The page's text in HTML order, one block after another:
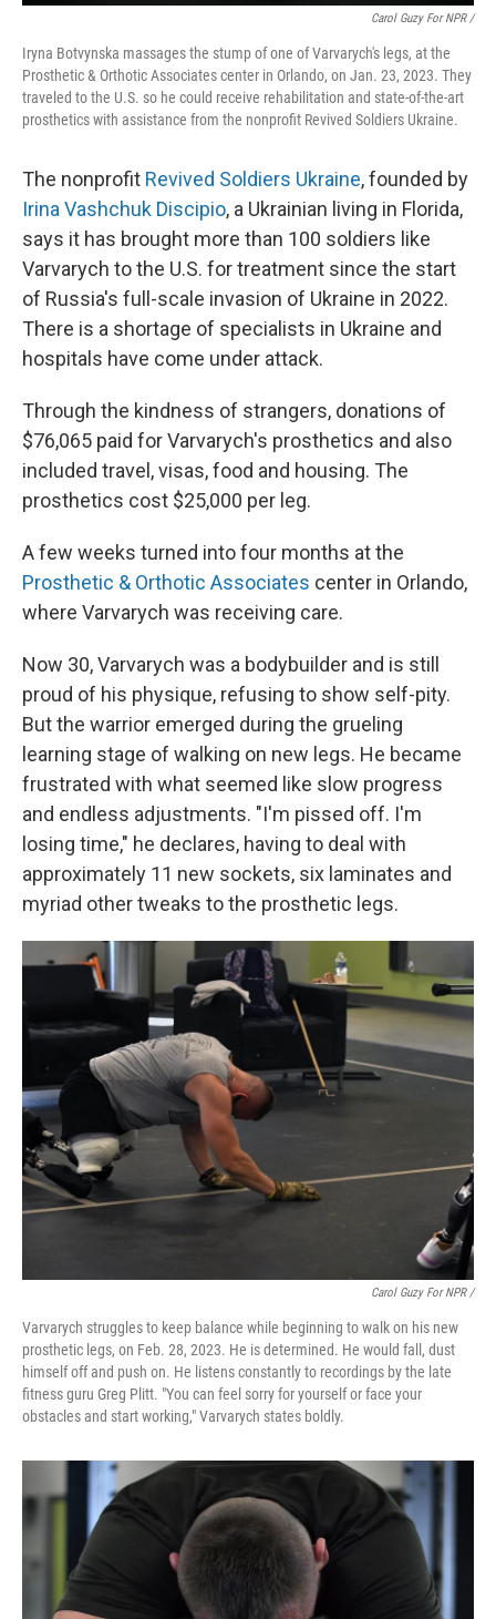
Carol Guzy For NPR /
Iryna Botvynska massages the stump of one of Varvarych's legs, at the
Prosthetic & Orthotic Associates center in Orlando, on Jan. 23, 2023. They
traveled to the U.S. so he could receive rehabilitation and state-of-the-art
prosthetics with assistance from the nonprofit Revived Soldiers Ukraine.
The nonprofit Revived Soldiers Ukraine, founded by
Irina Vashchuk Discipio, a Ukrainian living in Florida,
says it has brought more than 100 soldiers like
Varvarych to the U.S. for treatment since the start
of Russia's full-scale invasion of Ukraine in 2022.
There is a shortage of specialists in Ukraine and
hospitals have come under attack.
Through the kindness of strangers, donations of
$76,065 paid for Varvarych's prosthetics and also
included travel, visas, food and housing. The
prosthetics cost $25,000 per leg.
A few weeks turned into four months at the
Prosthetic & Orthotic Associates center in Orlando,
where Varvarych was receiving care.
Now 30, Varvarych was a bodybuilder and is still
proud of his physique, refusing to show self-pity.
But the warrior emerged during the grueling
learning stage of walking on new legs. He became
frustrated with what seemed like slow progress
and endless adjustments. "I'm pissed off. I'm
losing time," he declares, having to deal with
approximately 11 new sockets, six laminates and
myriad other tweaks to the prosthetic legs.
Carol Guzy For NPR /
Varvarych struggles to keep balance while beginning to walk on his new
prosthetic legs, on Feb. 28, 2023. He is determined. He would fall, dust
himself off and push on. He listens constantly to recordings by the late
fitness guru Greg Plitt. "You can feel sorry for yourself or face your
obstacles and start working," Varvarych states boldly.